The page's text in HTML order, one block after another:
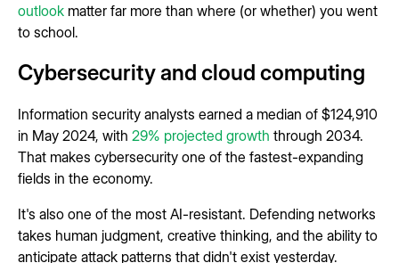
outlook matter far more than where (or whether) you went
to school.
Cybersecurity and cloud computing
Information security analysts earned a median of $124,910
in May 2024, with 29% projected growth through 2034.
That makes cybersecurity one of the fastest-expanding
fields in the economy.
It's also one of the most AI-resistant. Defending networks
takes human judgment, creative thinking, and the ability to
anticipate attack patterns that didn't exist yesterday.